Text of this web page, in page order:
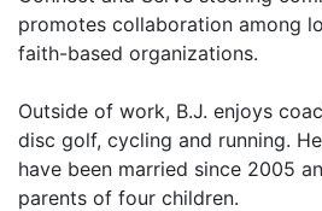
promotes collaboration among
faith-based organizations.
Outside of work, B.J. enjoys
disc golf, cycling and running.
have been married since 2005
parents of four children.